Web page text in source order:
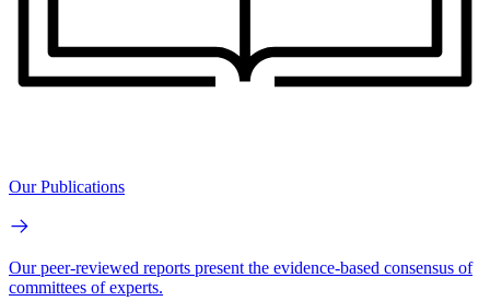
Our Publications
Our peer-reviewed reports present the evidence-based consensus of
committees of experts.